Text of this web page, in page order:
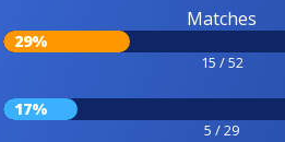
Matches
29%
15 / 52
17%
5 / 29